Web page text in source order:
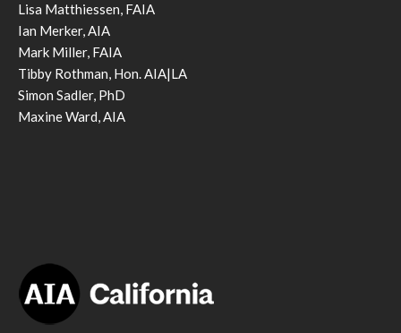
Lisa Matthiessen, FAIA
Ian Merker, AIA
Mark Miller, FAIA
Tibby Rothman, Hon. AIA|LA
Simon Sadler, PhD
Maxine Ward, AIA